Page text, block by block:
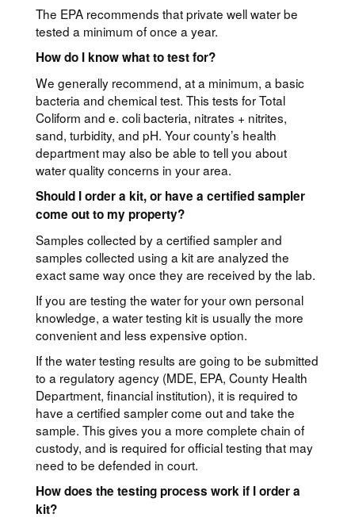
The EPA recommends that private well water be
tested a minimum of once a year.
How do I know what to test for?
We generally recommend, at a minimum, a basic
bacteria and chemical test. This tests for Total
Coliform and e. coli bacteria, nitrates + nitrites,
sand, turbidity, and pH. Your county’s health
department may also be able to tell you about
water quality concerns in your area.
Should I order a kit, or have a certified sampler
come out to my property?
Samples collected by a certified sampler and
samples collected using a kit are analyzed the
exact same way once they are received by the lab.
If you are testing the water for your own personal
knowledge, a water testing kit is usually the more
convenient and less expensive option.
If the water testing results are going to be submitted
to a regulatory agency (MDE, EPA, County Health
Department, financial institution), it is required to
have a certified sampler come out and take the
sample. This gives you a more complete chain of
custody, and is required for official testing that may
need to be defended in court.
How does the testing process work if I order a
kit?